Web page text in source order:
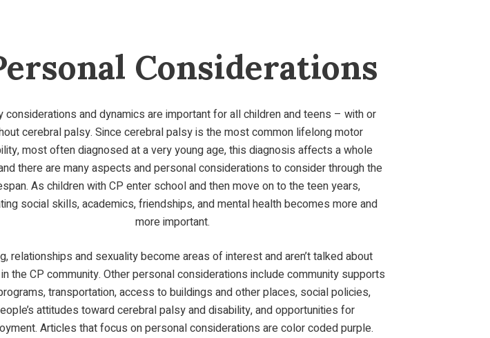
Considerations
considerations and dynamics are important for all children and teens – with or
cerebral palsy. Since cerebral palsy is the most common lifelong motor
most often diagnosed at a very young age, this diagnosis affects a whole
there are many aspects and personal considerations to consider through the
As children with CP enter school and then move on to the teen years,
social skills, academics, friendships, and mental health becomes more and
more important.
relationships and sexuality become areas of interest and aren’t talked about
the CP community. Other personal considerations include community supports
transportation, access to buildings and other places, social policies,
attitudes toward cerebral palsy and disability, and opportunities for
Articles that focus on personal considerations are color coded purple.